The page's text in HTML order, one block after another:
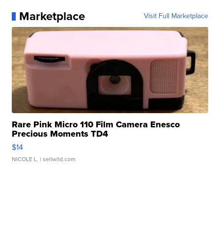
Marketplace Visit Full Marketplace
Rare Pink Micro 110 Film Camera Enesco
Precious Moments TD4
$14
NICOLE L. | sellwild.com